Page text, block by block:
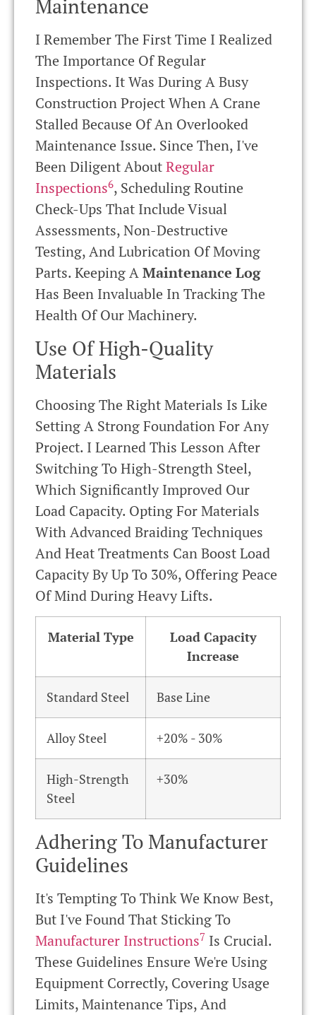
Maintenance
I Remember The First Time I Realized
The Importance Of Regular
Inspections. It Was During A Busy
Construction Project When A Crane
Stalled Because Of An Overlooked
Maintenance Issue. Since Then, I've
Been Diligent AboutRegular
Inspections6, Scheduling Routine
Check-Ups That Include Visual
Assessments, Non-Destructive
Testing, And Lubrication Of Moving
Parts. Keeping AMaintenance Log
Has Been Invaluable In Tracking The
Health Of Our Machinery.
Use Of High-Quality
Materials
Choosing The Right Materials Is Like
Setting A Strong Foundation For Any
Project. I Learned This Lesson After
Switching To High-Strength Steel,
Which Significantly Improved Our
Load Capacity. Opting For Materials
With Advanced Braiding Techniques
And Heat Treatments Can Boost Load
Capacity By Up To 30%, Offering Peace
Of Mind During Heavy Lifts.
Material Type
Load Capacity
Increase
Standard Steel Base Line
Alloy Steel +20% - 30%
High-Strength
Steel
+30%
Adhering To Manufacturer
Guidelines
It's Tempting To Think We Know Best,
But I've Found That Sticking To
Manufacturer Instructions7 Is Crucial.
These Guidelines Ensure We're Using
Equipment Correctly, Covering Usage
Limits, Maintenance Tips, And